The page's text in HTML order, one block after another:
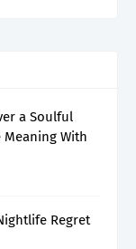
a Soulful
Meaning With
Regret